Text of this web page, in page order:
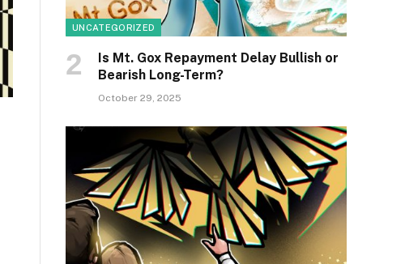
UNCATEGORIZED
Is Mt. Gox Repayment Delay Bullish or
Bearish Long-Term?
October 29, 2025